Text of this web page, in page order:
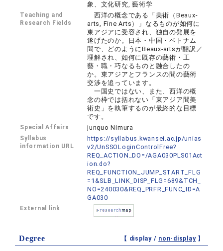
象、文化研究, 藝術学
Teaching and
Research Fields
西洋の概念である「美術（Beaux-
arts, Fine Arts）」なるものが如何に
東アジアに受容され、独自の発展を
遂げたのか。日本・中国・ベトナム
間で、どのようにBeaux-artsが翻訳／
理解され、如何に既存の藝術・工
藝・職・巧なるものと融合したの
か。東アジアとフランスの間の藝術
交渉を追っています。
一国史ではない、また、西洋の概
念の枠では括れない「東アジア間美
術史」を執筆するのが最終的な目標
です。
Special Affairs junquo Nimura
Syllabus
information URL
https://syllabus.kwansei.ac.jp/unias
v2/UnSSOLoginControlFree?
REQ_ACTION_DO=/AGA030PLS01Act
ion.do?
REQ_FUNCTION_JUMP_START_FLG
=1&SLB_LINK_DISP_FLG=689&TCH_
NO=240030&REQ_PRFR_FUNC_ID=A
GA030
External link
Degree 【 display / non-display】